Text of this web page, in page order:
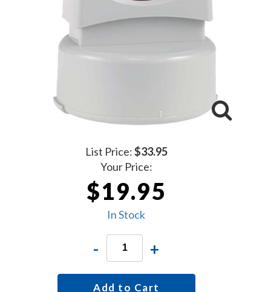
List Price:$33.95
Your Price:
$19.95
In Stock
- +
Add to Cart